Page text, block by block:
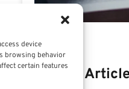
device
browsing behavior
certain features
Recent